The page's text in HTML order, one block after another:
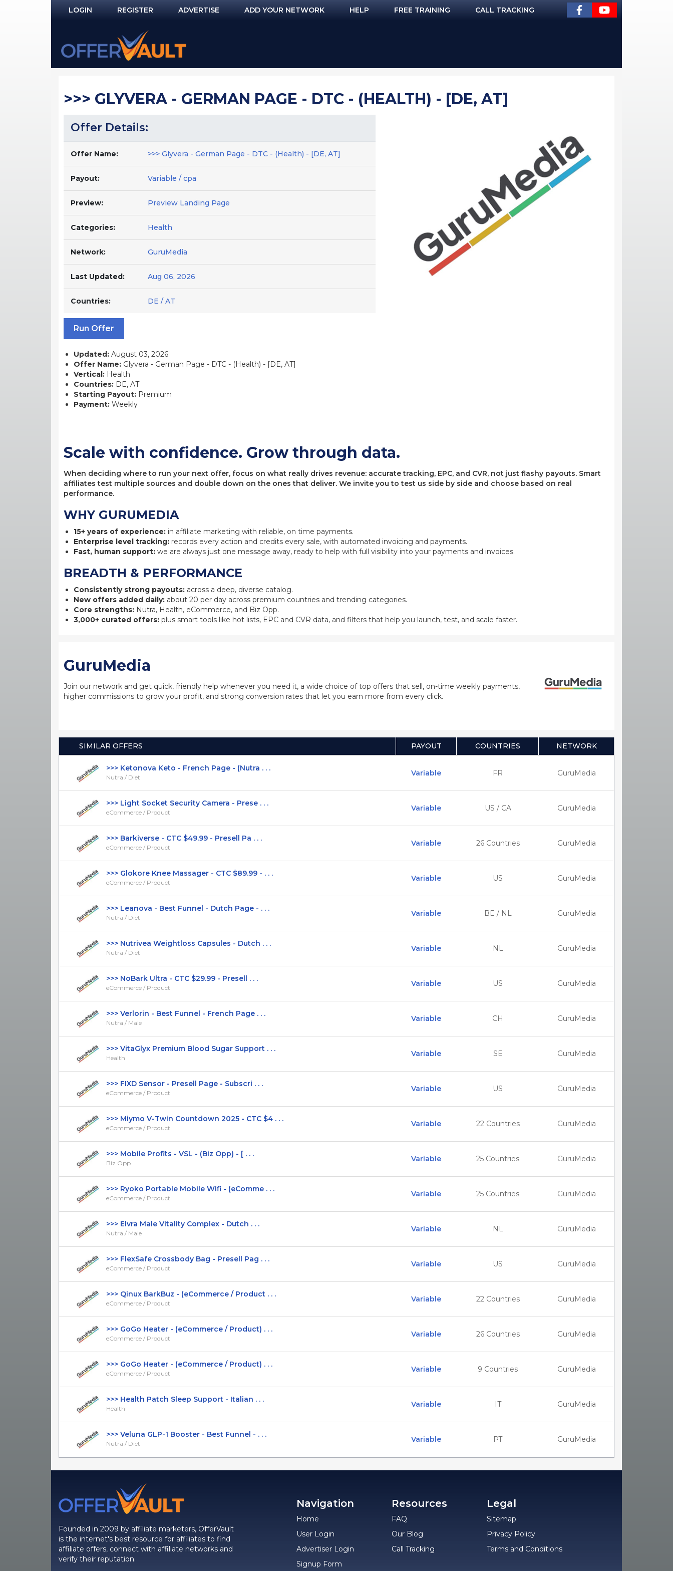
LOGIN
NOT REGISTERED YET?
REGISTER ADVERTISE ADD YOUR NETWORK HELP FREE TRAINING CALL TRACKING
>>> GLYVERA - GERMAN PAGE - DTC - (HEALTH) - [DE, AT]
Offer Details:
Offer Name: >>> Glyvera - German Page - DTC - (Health) - [DE, AT]
Payout: Variable / cpa
Preview: Preview Landing Page
Categories: Health
Network: GuruMedia
Last Updated: Aug 06, 2026
Countries: DE / AT
Run Offer
Updated: August 03, 2026
Offer Name: Glyvera - German Page - DTC - (Health) - [DE, AT]
Vertical: Health
Countries: DE, AT
Starting Payout: Premium
Payment: Weekly
Scale with confidence. Grow through data.
When deciding where to run your next offer, focus on what really drives revenue: accurate tracking, EPC, and CVR, not just flashy payouts. Smart
affiliates test multiple sources and double down on the ones that deliver. We invite you to test us side by side and choose based on real
performance.
WHY GURUMEDIA
15+ years of experience: in affiliate marketing with reliable, on time payments.
Enterprise level tracking: records every action and credits every sale, with automated invoicing and payments.
Fast, human support: we are always just one message away, ready to help with full visibility into your payments and invoices.
BREADTH & PERFORMANCE
Consistently strong payouts: across a deep, diverse catalog.
New offers added daily: about 20 per day across premium countries and trending categories.
Core strengths: Nutra, Health, eCommerce, and Biz Opp.
3,000+ curated offers: plus smart tools like hot lists, EPC and CVR data, and filters that help you launch, test, and scale faster.
GuruMedia
Join our network and get quick, friendly help whenever you need it, a wide choice of top offers that sell, on-time weekly payments,
higher commissions to grow your profit, and strong conversion rates that let you earn more from every click.
SIMILAR OFFERS PAYOUT COUNTRIES NETWORK
>>> Ketonova Keto - French Page - (Nutra . . .
Nutra / Diet Variable FR GuruMedia
>>> Light Socket Security Camera - Prese . . .
eCommerce / Product Variable US / CA GuruMedia
>>> Barkiverse - CTC $49.99 - Presell Pa . . .
eCommerce / Product Variable 26 Countries GuruMedia
>>> Glokore Knee Massager - CTC $89.99 - . . .
eCommerce / Product Variable US GuruMedia
>>> Leanova - Best Funnel - Dutch Page - . . .
Nutra / Diet Variable BE / NL GuruMedia
>>> Nutrivea Weightloss Capsules - Dutch . . .
Nutra / Diet Variable NL GuruMedia
>>> NoBark Ultra - CTC $29.99 - Presell . . .
eCommerce / Product Variable US GuruMedia
>>> Verlorin - Best Funnel - French Page . . .
Nutra / Male Variable CH GuruMedia
>>> VitaGlyx Premium Blood Sugar Support . . .
Health Variable SE GuruMedia
>>> FIXD Sensor - Presell Page - Subscri . . .
eCommerce / Product Variable US GuruMedia
>>> Miymo V-Twin Countdown 2025 - CTC $4 . . .
eCommerce / Product Variable 22 Countries GuruMedia
>>> Mobile Profits - VSL - (Biz Opp) - [ . . .
Biz Opp Variable 25 Countries GuruMedia
>>> Ryoko Portable Mobile Wifi - (eComme . . .
eCommerce / Product Variable 25 Countries GuruMedia
>>> Elvra Male Vitality Complex - Dutch . . .
Nutra / Male Variable NL GuruMedia
>>> FlexSafe Crossbody Bag - Presell Pag . . .
eCommerce / Product Variable US GuruMedia
>>> Qinux BarkBuz - (eCommerce / Product . . .
eCommerce / Product Variable 22 Countries GuruMedia
>>> GoGo Heater - (eCommerce / Product) . . .
eCommerce / Product Variable 26 Countries GuruMedia
>>> GoGo Heater - (eCommerce / Product) . . .
eCommerce / Product Variable 9 Countries GuruMedia
>>> Health Patch Sleep Support - Italian . . .
Health Variable IT GuruMedia
>>> Veluna GLP-1 Booster - Best Funnel - . . .
Nutra / Diet Variable PT GuruMedia
Founded in 2009 by affiliate marketers, OfferVault
is the internet's best resource for affiliates to find
affiliate offers, connect with affiliate networks and
verify their reputation.
Navigation
Home
User Login
Advertiser Login
Signup Form
Resources
FAQ
Our Blog
Call Tracking
Legal
Sitemap
Privacy Policy
Terms and Conditions